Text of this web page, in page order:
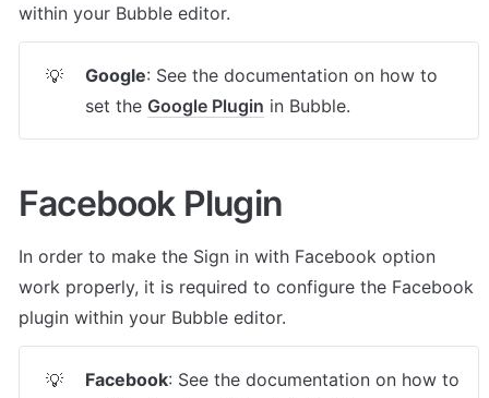
within your Bubble editor.
💡 Google: See the documentation on how to
set the Google Plugin in Bubble.
Facebook Plugin
In order to make the Sign in with Facebook option
work properly, it is required to configure the Facebook
plugin within your Bubble editor.
💡 Facebook: See the documentation on how to